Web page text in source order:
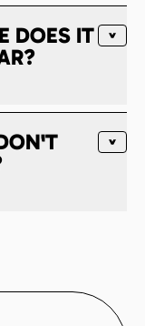
DOES IT